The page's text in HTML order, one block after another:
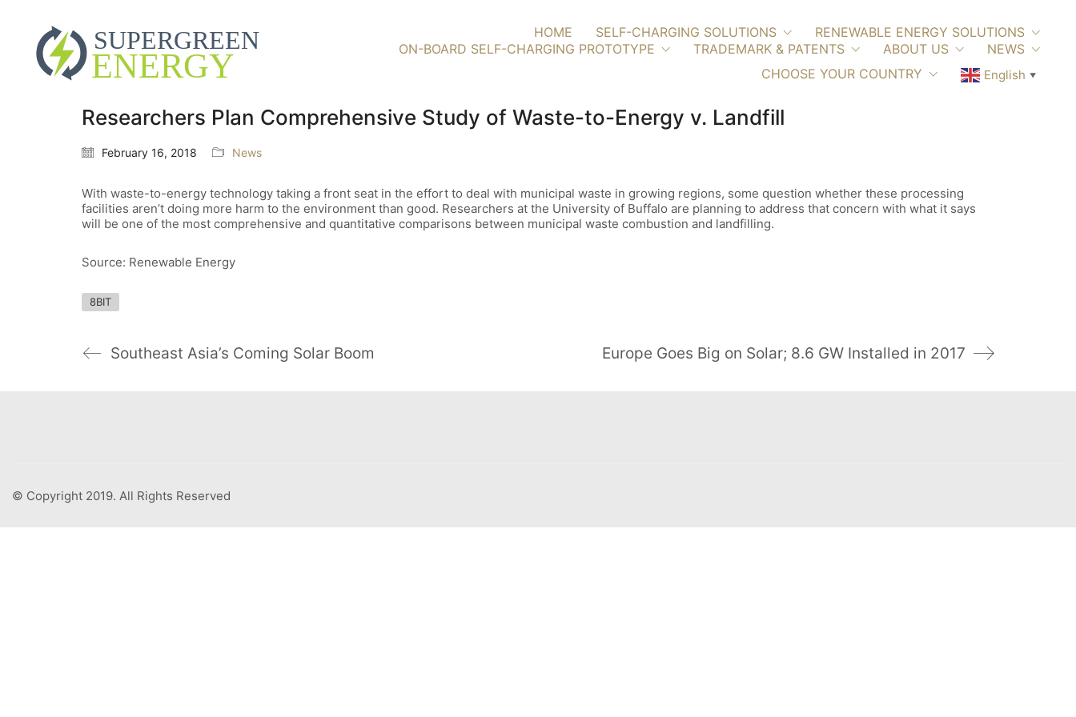
HOME SELF-CHARGING SOLUTIONS
RENEWABLE ENERGY SOLUTIONS
ON-BOARD SELF-CHARGING PROTOTYPE
TRADEMARK & PATENTS ABOUT US
NEWS
CHOOSE YOUR COUNTRY
English ▼
Researchers Plan Comprehensive Study of Waste-to-Energy v. Landfill
February 16, 2018 News
With waste-to-energy technology taking a front seat in the effort to deal with municipal waste in growing regions, some question whether these processing
facilities aren’t doing more harm to the environment than good. Researchers at the University of Buffalo are planning to address that concern with what it says
will be one of the most comprehensive and quantitative comparisons between municipal waste combustion and landfilling.
Source: Renewable Energy
8BIT
Southeast Asia’s Coming Solar Boom Europe Goes Big on Solar; 8.6 GW Installed in 2017
© Copyright 2019. All Rights Reserved